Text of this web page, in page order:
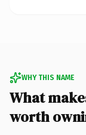
WHY THIS NAME
What
worth